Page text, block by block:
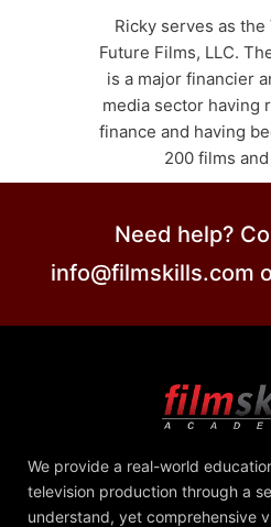
Ricky serves as
Future Films, LLC.
is a major financier
media sector having
finance and having
200 films
Need help?
info@filmskills.com
We provide a real-world
television production through a
understand, yet comprehensive